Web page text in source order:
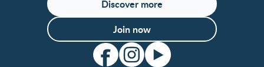
Discover more
Join now